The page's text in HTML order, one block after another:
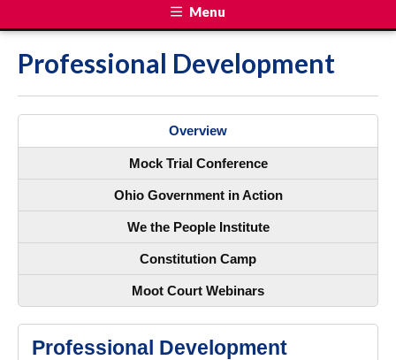
Menu
Professional Development
Overview
Mock Trial Conference
Ohio Government in Action
We the People Institute
Constitution Camp
Moot Court Webinars
Professional Development